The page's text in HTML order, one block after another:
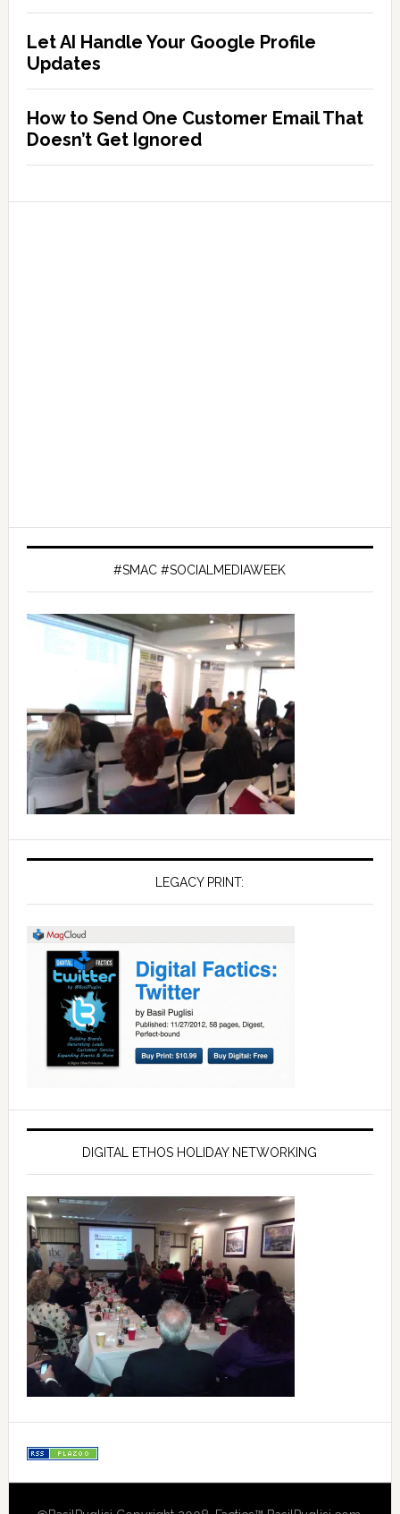
Let AI Handle Your Google Profile
Updates
How to Send One Customer Email That
Doesn’t Get Ignored
#SMAC #SOCIALMEDIAWEEK
LEGACY PRINT:
DIGITAL ETHOS HOLIDAY NETWORKING